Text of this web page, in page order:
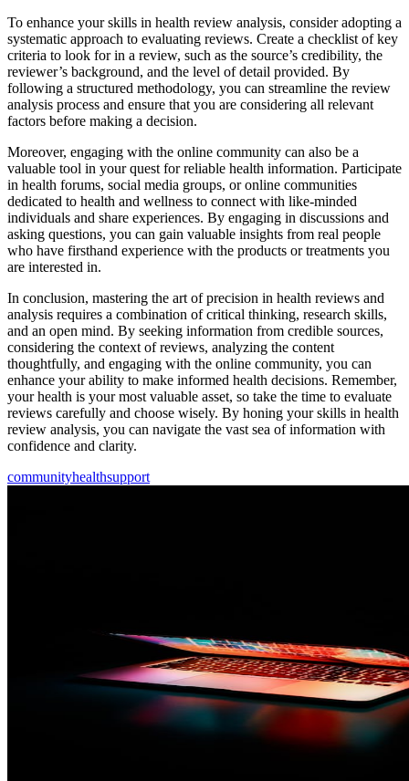
To enhance your skills in health review analysis, consider adopting a
systematic approach to evaluating reviews. Create a checklist of key
criteria to look for in a review, such as the source’s credibility, the
reviewer’s background, and the level of detail provided. By
following a structured methodology, you can streamline the review
analysis process and ensure that you are considering all relevant
factors before making a decision.
Moreover, engaging with the online community can also be a
valuable tool in your quest for reliable health information. Participate
in health forums, social media groups, or online communities
dedicated to health and wellness to connect with like-minded
individuals and share experiences. By engaging in discussions and
asking questions, you can gain valuable insights from real people
who have firsthand experience with the products or treatments you
are interested in.
In conclusion, mastering the art of precision in health reviews and
analysis requires a combination of critical thinking, research skills,
and an open mind. By seeking information from credible sources,
considering the context of reviews, analyzing the content
thoughtfully, and engaging with the online community, you can
enhance your ability to make informed health decisions. Remember,
your health is your most valuable asset, so take the time to evaluate
reviews carefully and choose wisely. By honing your skills in health
review analysis, you can navigate the vast sea of information with
confidence and clarity.
communityhealthsupport